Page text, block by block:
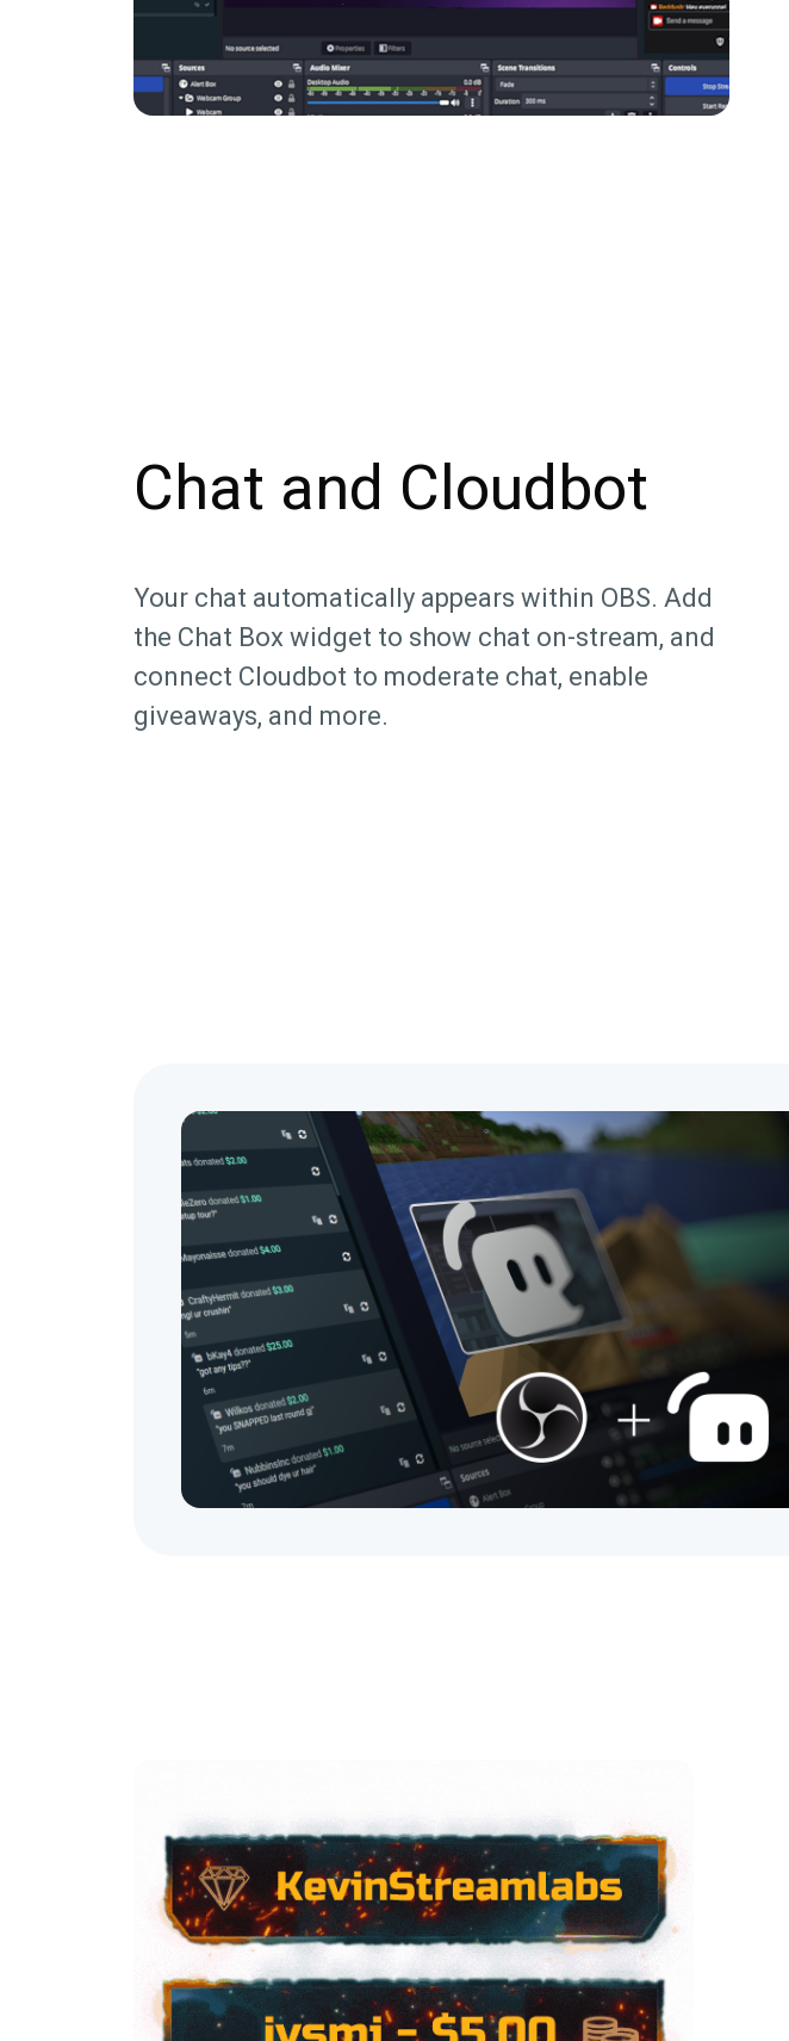
Chat and Cloudbot
Your chat automatically appears within OBS. Add
the Chat Box widget to show chat on-stream, and
connect Cloudbot to moderate chat, enable
giveaways, and more.